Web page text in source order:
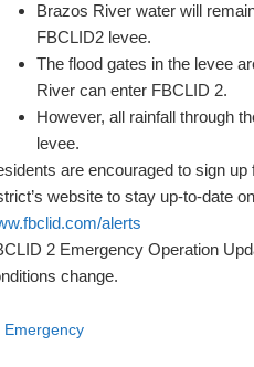
Brazos River water will
FBCLID2 levee.
The flood gates in the levee
River can enter FBCLID 2.
However, all rainfall through
levee.
are encouraged to sign
website to stay up-to-date
alerts
2 Emergency Operation
change.
Emergency